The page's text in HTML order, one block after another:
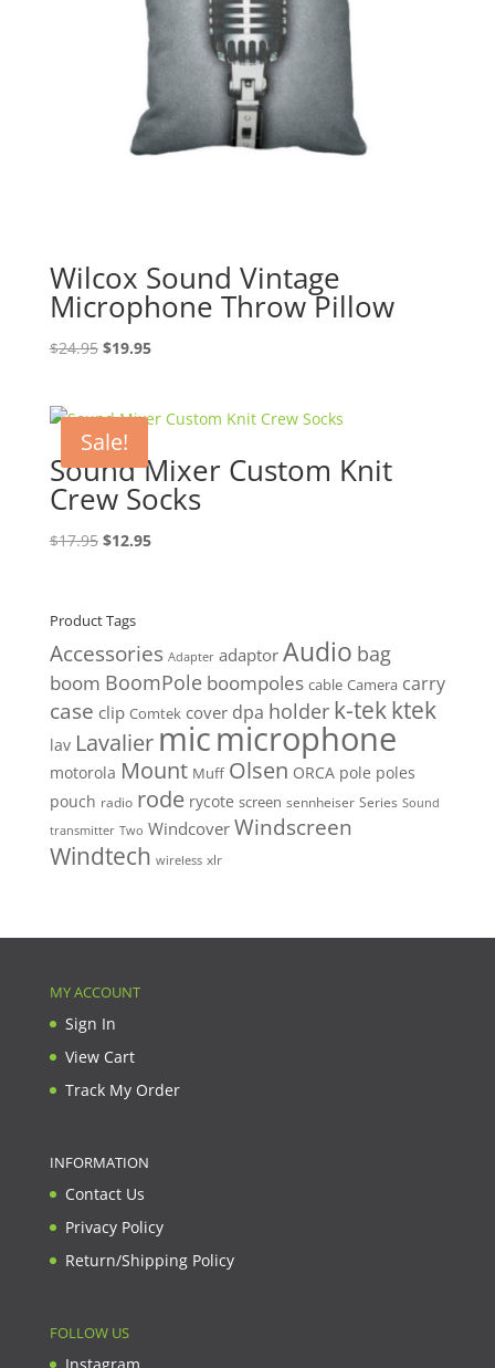
Wilcox Sound Vintage
Microphone Throw Pillow
$24.95 Original
$24.95.
$19.95Current
$19.95.
Sale!
Sound Mixer Custom Knit
Crew Socks
$17.95 Original
$17.95.
$12.95Current
Product Tags
Accessories Adapter adaptor Audio bag
boom BoomPole boompoles cable Camera carry
case clip Comtek cover dpa holder k-tekktek
lav Lavalier micmicrophone
motorola Mount Muff Olsen ORCA pole poles
pouch radio rode rycote screen sennheiser Series Sound
transmitter Two Windcover Windscreen
Windtech wireless xlr
MY ACCOUNT
Sign In
View Cart
Track My Order
INFORMATION
Contact Us
Privacy Policy
Return/Shipping Policy
FOLLOW US